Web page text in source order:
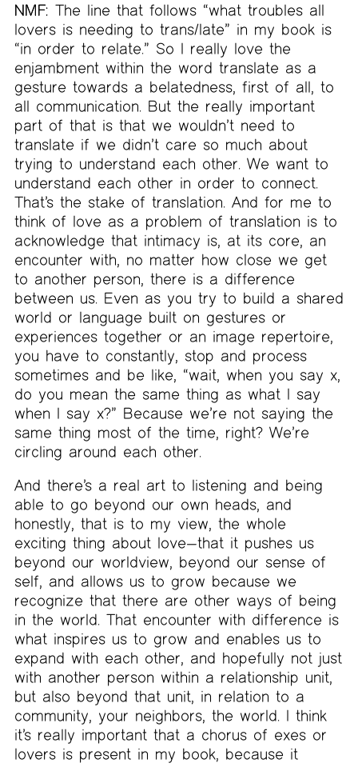
NMF: The line that follows “what troubles all
lovers is needing to trans/late” in my book is
“in order to relate.” So I really love the
enjambment within the word translate as a
gesture towards a belatedness, first of all, to
all communication. But the really important
part of that is that we wouldn’t need to
translate if we didn’t care so much about
trying to understand each other. We want to
understand each other in order to connect.
That’s the stake of translation. And for me to
think of love as a problem of translation is to
acknowledge that intimacy is, at its core, an
encounter with, no matter how close we get
to another person, there is a difference
between us. Even as you try to build a shared
world or language built on gestures or
experiences together or an image repertoire,
you have to constantly, stop and process
sometimes and be like, “wait, when you say x,
do you mean the same thing as what I say
when I say x?” Because we’re not saying the
same thing most of the time, right? We’re
circling around each other.
And there’s a real art to listening and being
able to go beyond our own heads, and
honestly, that is to my view, the whole
exciting thing about love—that it pushes us
beyond our worldview, beyond our sense of
self, and allows us to grow because we
recognize that there are other ways of being
in the world. That encounter with difference is
what inspires us to grow and enables us to
expand with each other, and hopefully not just
with another person within a relationship unit,
but also beyond that unit, in relation to a
community, your neighbors, the world. I think
it’s really important that a chorus of exes or
lovers is present in my book, because it